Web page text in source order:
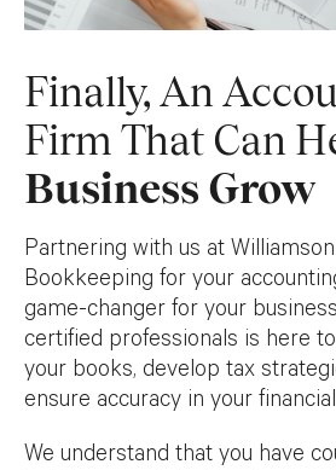
Finally, An
Firm That Can
Business Grow
Partnering with us at
Bookkeeping for your
game-changer for your
certified professionals is here
your books, develop tax
ensure accuracy in your
We understand that you have